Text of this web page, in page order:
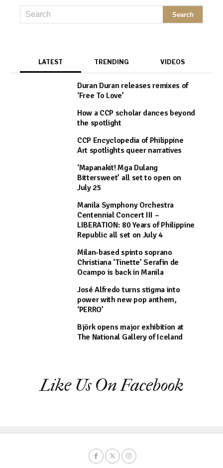
LATEST TRENDING VIDEOS
Duran Duran releases remixes of
‘Free To Love’
How a CCP scholar dances beyond
the spotlight
CCP Encyclopedia of Philippine
Art spotlights queer narratives
‘Mapanakit! Mga Dulang
Bittersweet’ all set to open on
July 25
Manila Symphony Orchestra
Centennial Concert III –
LIBERATION: 80 Years of Philippine
Republic all set on July 4
Milan-based spinto soprano
Christiana ‘Tinette’ Serafin de
Ocampo is back in Manila
José Alfredo turns stigma into
power with new pop anthem,
‘PERRO’
Björk opens major exhibition at
The National Gallery of Iceland
Like Us On Facebook